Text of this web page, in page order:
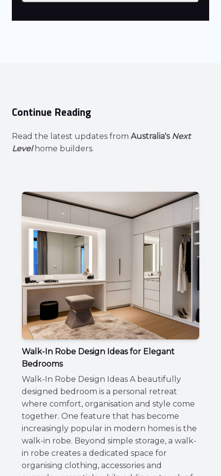
Continue Reading
Read the latest updates from Australia's Next
Levelhome builders.
Walk-In Robe Design Ideas for Elegant
Bedrooms
Walk-In Robe Design Ideas A beautifully
designed bedroom is a personal retreat
where comfort, organisation and style come
together. One feature that has become
increasingly popular in modern homes is the
walk-in robe. Beyond simple storage, a walk-
in robe creates a dedicated space for
organising clothing, accessories and